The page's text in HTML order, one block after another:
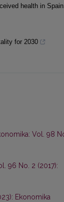
health in
for 2030
Vol. 98
96 No. 2 (2017):
Ekonomika